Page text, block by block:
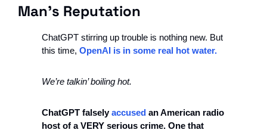
Man's Reputation
ChatGPT stirring up trouble is nothing new. But
this time, OpenAI is in some real hot water.
We’re talkin’ boiling hot.
ChatGPT falsely accused an American radio
host of a VERY serious crime. One that